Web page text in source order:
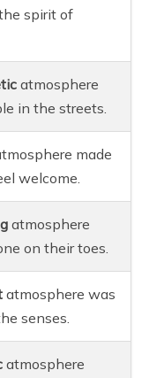
spirit of
atmosphere
in the streets.
made
welcome.
atmosphere
on their toes.
atmosphere was
senses.
atmosphere